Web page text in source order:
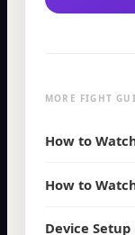
MORE FIGHT
How to
How to
Device